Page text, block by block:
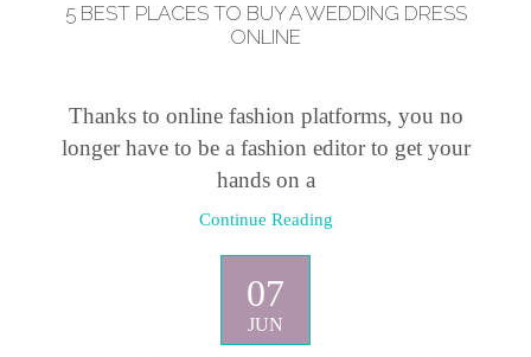
5 BEST PLACES TO BUY A WEDDING DRESS
ONLINE
Thanks to online fashion platforms, you no
longer have to be a fashion editor to get your
hands on a
Continue Reading
07
JUN